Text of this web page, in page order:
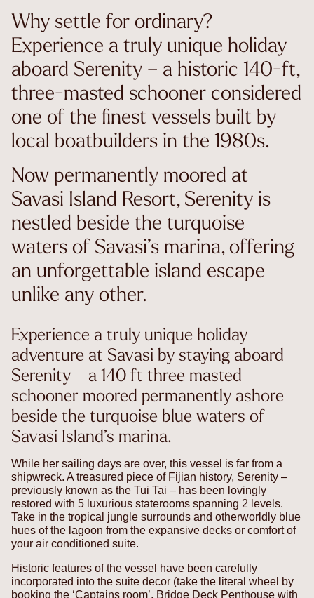
Why settle for ordinary?
Experience a truly unique holiday
aboard Serenity – a historic 140-ft,
three-masted schooner considered
one of the finest vessels built by
local boatbuilders in the 1980s.
Now permanently moored at
Savasi Island Resort, Serenity is
nestled beside the turquoise
waters of Savasi’s marina, offering
an unforgettable island escape
unlike any other.
Experience a truly unique holiday
adventure at Savasi by staying aboard
Serenity – a 140 ft three masted
schooner moored permanently ashore
beside the turquoise blue waters of
Savasi Island’s marina.
While her sailing days are over, this vessel is far from a
shipwreck. A treasured piece of Fijian history, Serenity –
previously known as the Tui Tai – has been lovingly
restored with 5 luxurious staterooms spanning 2 levels.
Take in the tropical jungle surrounds and otherworldly blue
hues of the lagoon from the expansive decks or comfort of
your air conditioned suite.
Historic features of the vessel have been carefully
incorporated into the suite decor (take the literal wheel by
booking the ‘Captains room’, Bridge Deck Penthouse with